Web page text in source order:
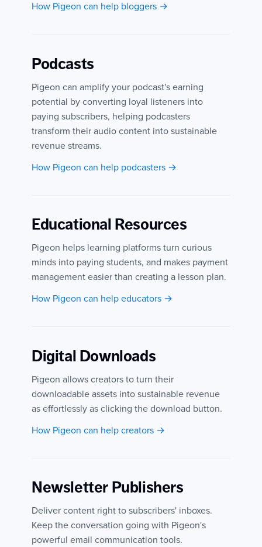
How Pigeon can help bloggers →
Podcasts
Pigeon can amplify your podcast's earning
potential by converting loyal listeners into
paying subscribers, helping podcasters
transform their audio content into sustainable
revenue streams.
How Pigeon can help podcasters →
Educational Resources
Pigeon helps learning platforms turn curious
minds into paying students, and makes payment
management easier than creating a lesson plan.
How Pigeon can help educators →
Digital Downloads
Pigeon allows creators to turn their
downloadable assets into sustainable revenue
as effortlessly as clicking the download button.
How Pigeon can help creators →
Newsletter Publishers
Deliver content right to subscribers' inboxes.
Keep the conversation going with Pigeon's
powerful email communication tools.